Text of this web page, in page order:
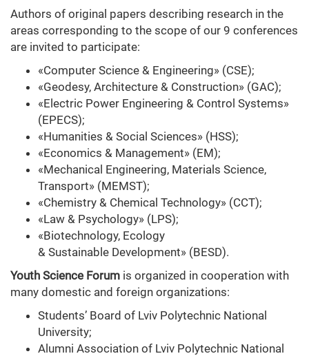
Authors of original papers describing research in the
areas corresponding to the scope of our 9 conferences
are invited to participate:
«Computer Science & Engineering» (CSE);
«Geodesy, Architecture & Construction» (GAC);
«Electric Power Engineering & Control Systems»
(EPECS);
«Humanities & Social Sciences» (HSS);
«Economics & Management» (EM);
«Mechanical Engineering, Materials Science,
Transport» (MEMST);
«Chemistry & Chemical Technology» (CCT);
«Law & Psychology» (LPS);
«Biotechnology, Ecology
& Sustainable Development» (BESD).
Youth Science Forum is organized in cooperation with
many domestic and foreign organizations:
Students’ Board of Lviv Polytechnic National
University;
Alumni Association of Lviv Polytechnic National